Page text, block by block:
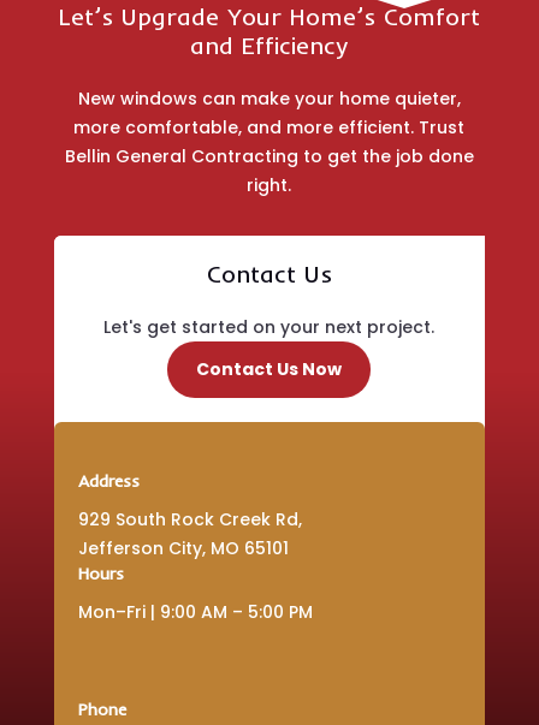
Let’s Upgrade Your Home’s Comfort
and Efficiency
New windows can make your home quieter,
more comfortable, and more efficient. Trust
Bellin General Contracting to get the job done
right.
Contact Us
Let's get started on your next project.
Contact Us Now
Address
929 South Rock Creek Rd,
Jefferson City, MO 65101
Hours
Mon–Fri | 9:00 AM – 5:00 PM
Phone